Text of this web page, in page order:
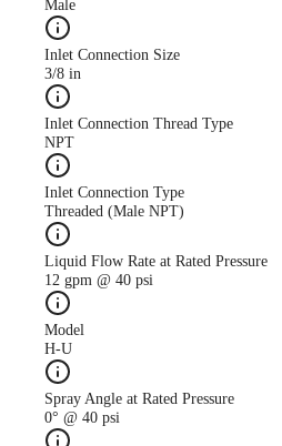
Male
Inlet Connection Size
3/8 in
Inlet Connection Thread Type
NPT
Inlet Connection Type
Threaded (Male NPT)
Liquid Flow Rate at Rated Pressure
12 gpm @ 40 psi
Model
H-U
Spray Angle at Rated Pressure
0° @ 40 psi